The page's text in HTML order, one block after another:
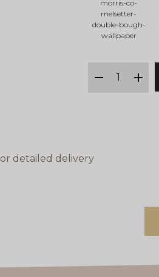
morris-co-
melsetter-
double-bough-
wallpaper
minus
plus
detailed delivery